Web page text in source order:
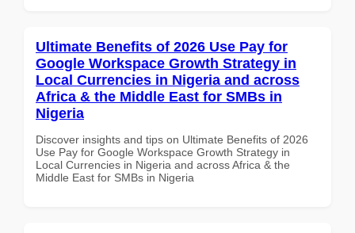
Ultimate Benefits of 2026 Use Pay for
Google Workspace Growth Strategy in
Local Currencies in Nigeria and across
Africa & the Middle East for SMBs in
Nigeria
Discover insights and tips on Ultimate Benefits of 2026
Use Pay for Google Workspace Growth Strategy in
Local Currencies in Nigeria and across Africa & the
Middle East for SMBs in Nigeria